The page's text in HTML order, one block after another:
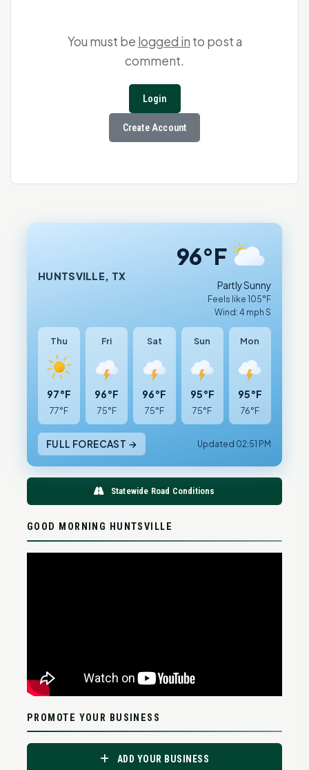
You must be logged in to post a
comment.
Login
Create Account
HUNTSVILLE, TX
96°F
Partly Sunny
Feels like 105°F
Wind: 4 mph S
Thu
97°F
77°F
Fri
96°F
75°F
Sat
96°F
75°F
Sun
95°F
75°F
Mon
95°F
76°F
FULL FORECAST → Updated 02:51 PM
Statewide Road Conditions
GOOD MORNING HUNTSVILLE
PROMOTE YOUR BUSINESS
ADD YOUR BUSINESS